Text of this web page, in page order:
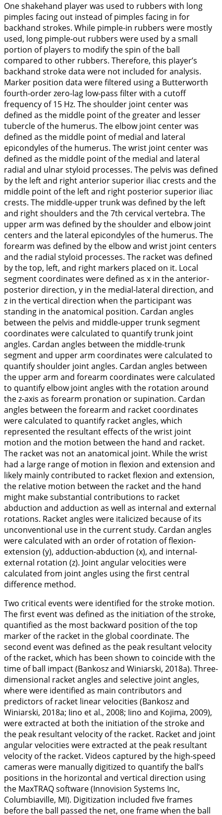
One shakehand player was used to rubbers with long
pimples facing out instead of pimples facing in for
backhand strokes. While pimple-in rubbers were mostly
used, long pimple-out rubbers were used by a small
portion of players to modify the spin of the ball
compared to other rubbers. Therefore, this player’s
backhand stroke data were not included for analysis.
Marker position data were filtered using a Butterworth
fourth-order zero-lag low-pass filter with a cutoff
frequency of 15 Hz. The shoulder joint center was
defined as the middle point of the greater and lesser
tubercle of the humerus. The elbow joint center was
defined as the middle point of medial and lateral
epicondyles of the humerus. The wrist joint center was
defined as the middle point of the medial and lateral
radial and ulnar styloid processes. The pelvis was defined
by the left and right anterior superior iliac crests and the
middle point of the left and right posterior superior iliac
crests. The middle-upper trunk was defined by the left
and right shoulders and the 7th cervical vertebra. The
upper arm was defined by the shoulder and elbow joint
centers and the lateral epicondyles of the humerus. The
forearm was defined by the elbow and wrist joint centers
and the radial styloid processes. The racket was defined
by the top, left, and right markers placed on it. Local
segment coordinates were defined as x in the anterior-
posterior direction, y in the medial-lateral direction, and
z in the vertical direction when the participant was
standing in the anatomical position. Cardan angles
between the pelvis and middle-upper trunk segment
coordinates were calculated to quantify trunk joint
angles. Cardan angles between the middle-trunk
segment and upper arm coordinates were calculated to
quantify shoulder joint angles. Cardan angles between
the upper arm and forearm coordinates were calculated
to quantify elbow joint angles with the rotation around
the z-axis as forearm pronation or supination. Cardan
angles between the forearm and racket coordinates
were calculated to quantify racket angles, which
represented the resultant effects of the wrist joint
motion and the motion between the hand and racket.
The racket was not an anatomical joint. While the wrist
had a large range of motion in flexion and extension and
likely mainly contributed to racket flexion and extension,
the relative motion between the racket and the hand
might make substantial contributions to racket
abduction and adduction as well as internal and external
rotations. Racket angles were italicized because of its
unconventional use in the current study. Cardan angles
were calculated with an order of rotation of flexion-
extension (y), adduction-abduction (x), and internal-
external rotation (z). Joint angular velocities were
calculated from joint angles using the first central
difference method.
Two critical events were identified for the stroke motion.
The first event was defined as the initiation of the stroke,
quantified as the most backward position of the top
marker of the racket in the global coordinate. The
second event was defined as the peak resultant velocity
of the racket, which has been shown to coincide with the
time of ball impact (Bankosz and Winiarski, 2018a). Three-
dimensional racket angles and selective joint angles,
where were identified as main contributors and
predictors of racket linear velocities (Bankosz and
Winiarski, 2018a; Iino et al., 2008; Iino and Kojima, 2009),
were extracted at both the initiation of the stroke and
the peak resultant velocity of the racket. Racket and joint
angular velocities were extracted at the peak resultant
velocity of the racket. Videos captured by the high-speed
cameras were manually digitized to quantify the ball’s
positions in the horizontal and vertical direction using
the MaxTRAQ software (Innovision Systems Inc,
Columbiaville, MI). Digitization included five frames
before the ball passed the net, one frame when the ball